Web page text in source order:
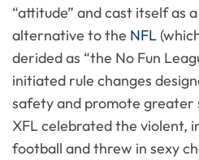
“attitude” and cast itself as
alternative to the NFL
derided as “the No Fun
initiated rule changes
safety and promote greater
XFL celebrated the violent,
football and threw in sexy